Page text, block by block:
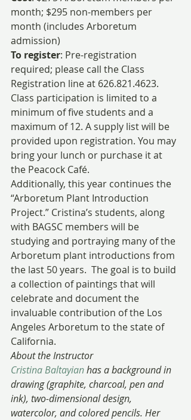
month; $295 non-members per
month (includes Arboretum
admission)
To register: Pre-registration
required; please call the Class
Registration line at 626.821.4623.
Class participation is limited to a
minimum of five students and a
maximum of 12. A supply list will be
provided upon registration. You may
bring your lunch or purchase it at
the Peacock Café.
Additionally, this year continues the
“Arboretum Plant Introduction
Project.” Cristina’s students, along
with BAGSC members will be
studying and portraying many of the
Arboretum plant introductions from
the last 50 years.  The goal is to build
a collection of paintings that will
celebrate and document the
invaluable contribution of the Los
Angeles Arboretum to the state of
California.
About the Instructor
Cristina Baltayian has a background in
drawing (graphite, charcoal, pen and
ink), two-dimensional design,
watercolor, and colored pencils. Her